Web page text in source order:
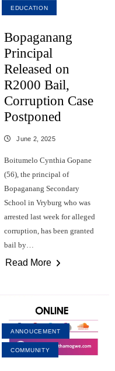
EDUCATION
Bopaganang
Principal
Released on
R2000 Bail,
Corruption Case
Postponed
June 2, 2025
Boitumelo Cynthia Gopane
(56), the principal of
Bopaganang Secondary
School in Vryburg who was
arrested last week for alleged
corruption, has been granted
bail by…
Read More
ANNOUCEMENT
COMMUNITY